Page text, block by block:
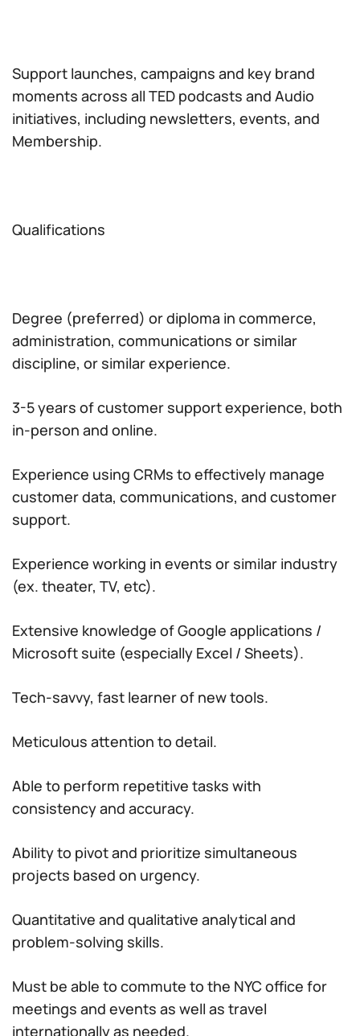
Support launches, campaigns and key brand
moments across all TED podcasts and Audio
initiatives, including newsletters, events, and
Membership.
Qualifications
Degree (preferred) or diploma in commerce,
administration, communications or similar
discipline, or similar experience.
3-5 years of customer support experience, both
in-person and online.
Experience using CRMs to effectively manage
customer data, communications, and customer
support.
Experience working in events or similar industry
(ex. theater, TV, etc).
Extensive knowledge of Google applications /
Microsoft suite (especially Excel / Sheets).
Tech-savvy, fast learner of new tools.
Meticulous attention to detail.
Able to perform repetitive tasks with
consistency and accuracy.
Ability to pivot and prioritize simultaneous
projects based on urgency.
Quantitative and qualitative analytical and
problem-solving skills.
Must be able to commute to the NYC office for
meetings and events as well as travel
internationally as needed.